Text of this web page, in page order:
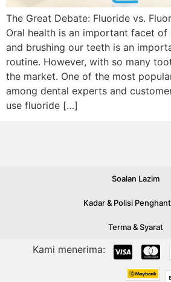
The Great Debate: Fluoride vs.
Oral health is an important facet of
and brushing our teeth is an
routine. However, with so many
the market. One of the most
among dental experts and
use fluoride […]
Soalan Lazim
Kadar & Polisi
Terma & Syarat
Kami menerima: